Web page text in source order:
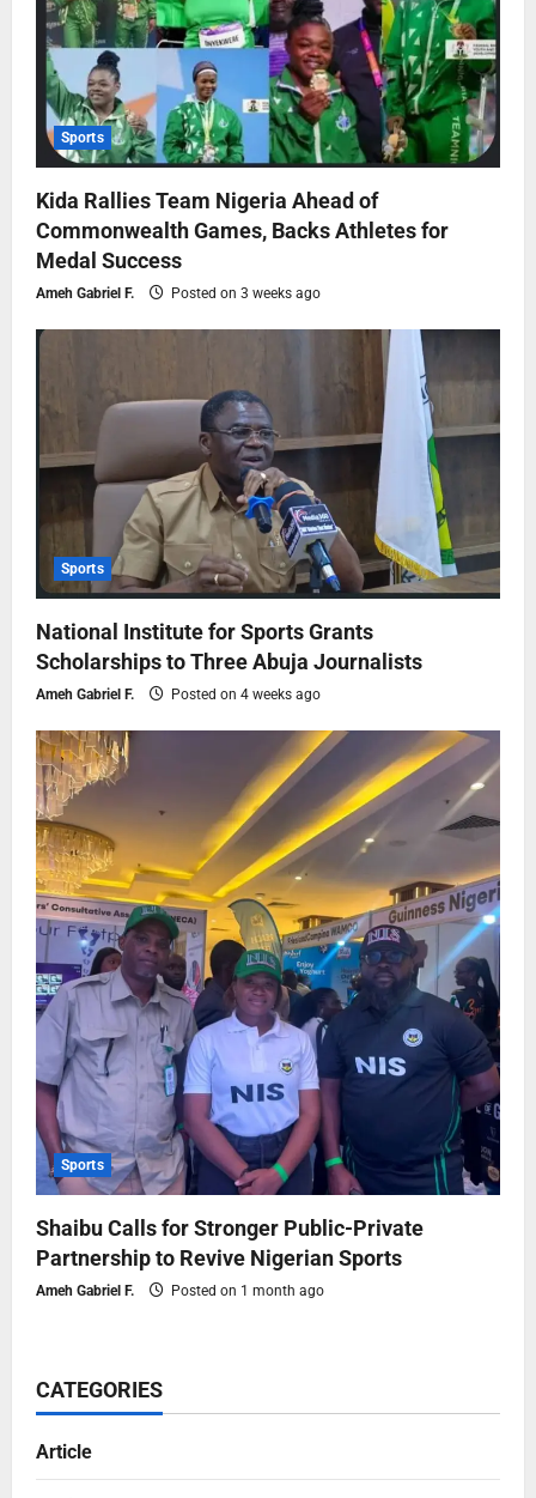
Sports
Kida Rallies Team Nigeria Ahead of
Commonwealth Games, Backs Athletes for
Medal Success
Ameh Gabriel F. Posted on 3 weeks ago
Sports
National Institute for Sports Grants
Scholarships to Three Abuja Journalists
Ameh Gabriel F. Posted on 4 weeks ago
Sports
Shaibu Calls for Stronger Public-Private
Partnership to Revive Nigerian Sports
Ameh Gabriel F. Posted on 1 month ago
CATEGORIES
Article